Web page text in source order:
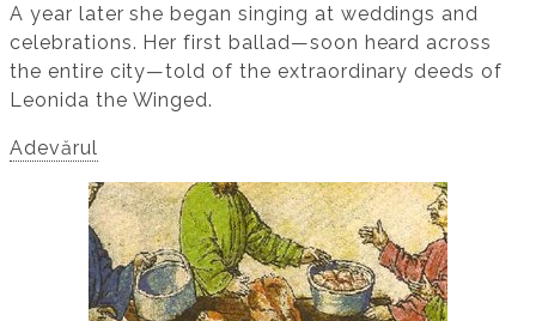
A year later she began singing at weddings and
celebrations. Her first ballad—soon heard across
the entire city—told of the extraordinary deeds of
Leonida the Winged.
Adevărul